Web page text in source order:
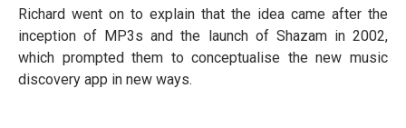
Richard went on to explain that the idea came after the
inception of MP3s and the launch of Shazam in 2002,
which prompted them to conceptualise the new music
discovery app in new ways.